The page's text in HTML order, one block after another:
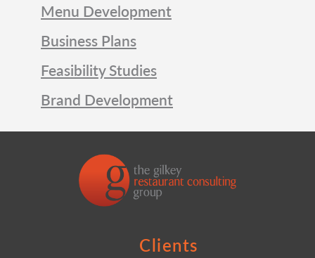
Menu Development
Business Plans
Feasibility Studies
Brand Development
Clients